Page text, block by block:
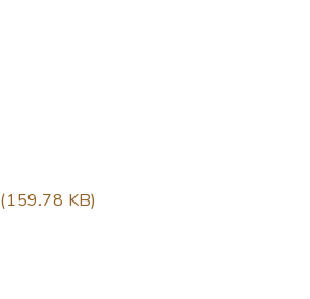
(159.78 KB)